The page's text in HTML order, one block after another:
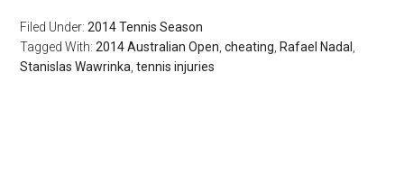
Filed Under:2014 Tennis Season
Tagged With:2014 Australian Open ,cheating Rafael Nadal
Stanislas Wawrinka ,tennis injuries